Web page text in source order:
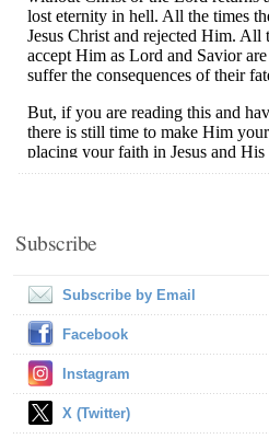
Subscribe
Subscribe by Email
Facebook
Instagram
X (Twitter)